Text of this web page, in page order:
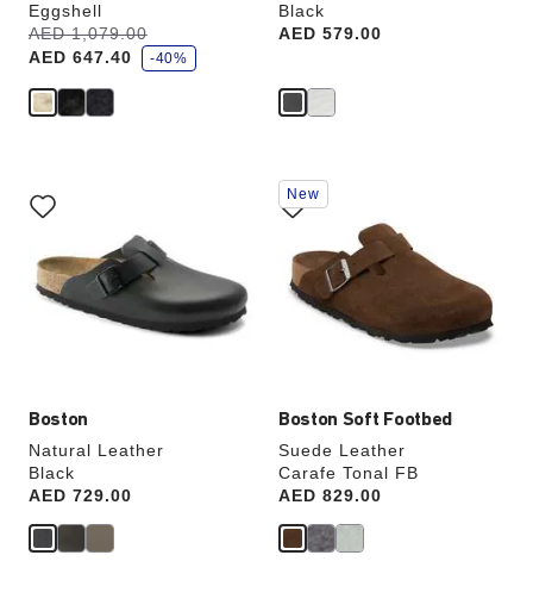
Eggshell
Was:
AED 1,079.00
is
AED 647.40
s
a
v
-40%
Black
Price:
AED 579.00
Boston
Natural Leather
Black
Price:
AED 729.00
with
swatch
will
update
Boston Soft Footbed
Suede Leather
Carafe Tonal FB
Price:
AED 829.00
Interacting
with
swatch
will
update
New